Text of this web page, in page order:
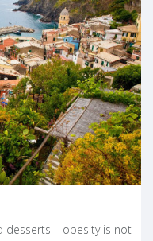
desserts – obesity is not